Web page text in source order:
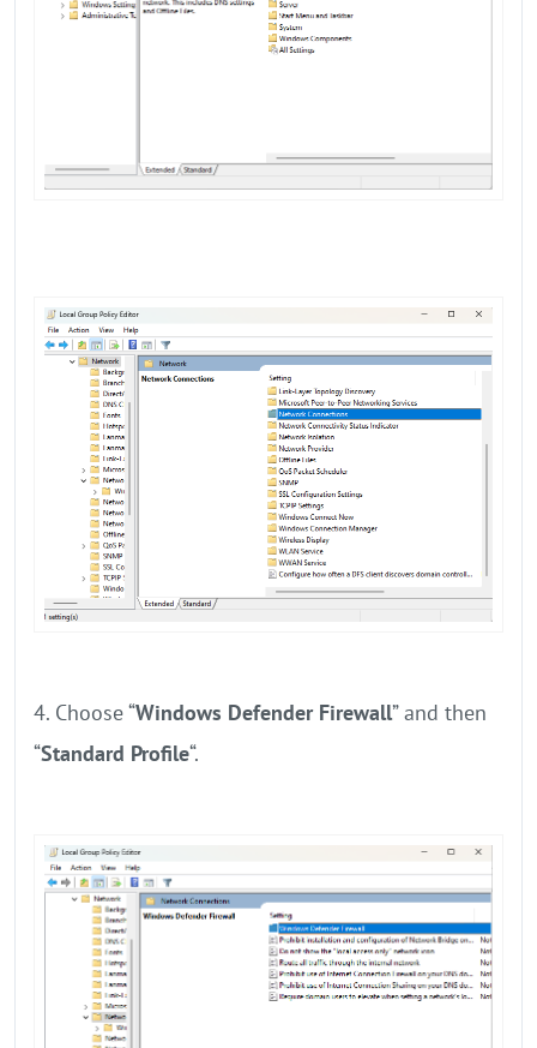
4. Choose “Windows Defender Firewall” and then
“Standard Profile“.